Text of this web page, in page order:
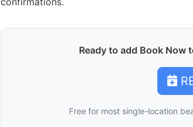
Ready to add Book Now
Free for most single-location